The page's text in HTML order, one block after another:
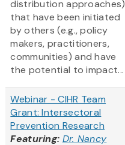
distribution approaches)
that have been initiated
by others (e.g., policy
makers, practitioners,
communities) and have
the potential to impact...
Webinar - CIHR Team
Grant: Intersectoral
Prevention Research
Featuring: Dr. Nancy